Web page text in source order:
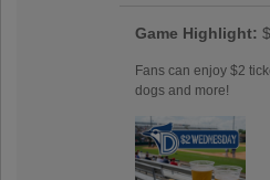
Game Highlight:
Fans can enjoy $2
dogs and more!